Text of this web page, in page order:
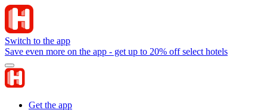
Switch to the app
Save even more on the app - get up to 20% off select hotels
Get the app